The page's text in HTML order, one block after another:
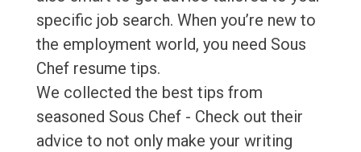
specific job search. When you’re new to
the employment world, you need Sous
Chef resume tips.
We collected the best tips from
seasoned Sous Chef - Check out their
advice to not only make your writing